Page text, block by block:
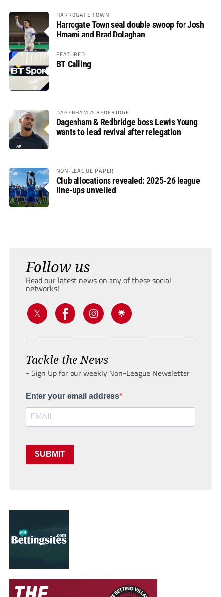
HARROGATE TOWN
Harrogate Town seal double swoop for Josh
Hmami and Brad Dolaghan
FEATURED
BT Calling
DAGENHAM & REDBRIDGE
Dagenham & Redbridge boss Lewis Young
wants to lead revival after relegation
NON-LEAGUE PAPER
Club allocations revealed: 2025-26 league
line-ups unveiled
Follow us
Read our latest news on any of these social
networks!
Tackle the News
- Sign Up for our weekly Non-League Newsletter
Enter your email address
SUBMIT